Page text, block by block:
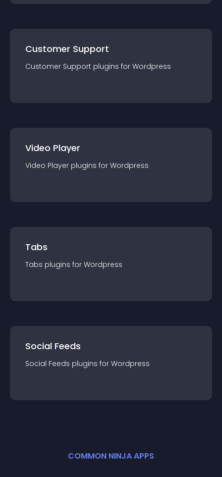
Customer Support
Customer Support plugins for Wordpress
Video Player
Video Player plugins for Wordpress
Tabs
Tabs plugins for Wordpress
Social Feeds
Social Feeds plugins for Wordpress
COMMON NINJA APPS